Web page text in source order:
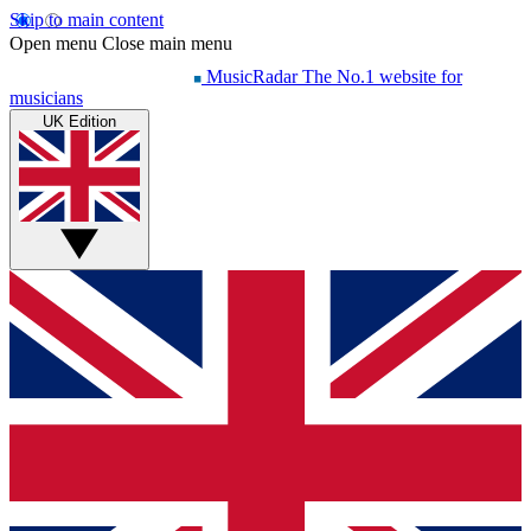
Skip to main content
Open menu Close main menu
MusicRadar The No.1 website for
musicians
UK Edition